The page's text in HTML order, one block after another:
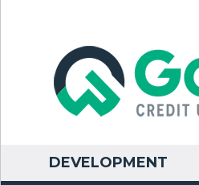
DEVELOPMENT